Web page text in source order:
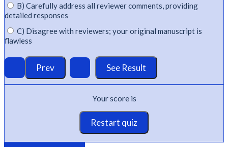
B) Carefully address all reviewer comments, providing
detailed responses
C) Disagree with reviewers; your original manuscript is
flawless
Your score is
Restart quiz